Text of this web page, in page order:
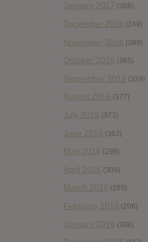
January 2017 (388)
December 2016 (249)
November 2016 (389)
October 2016 (365)
September 2016 (339)
August 2016 (377)
July 2016 (373)
June 2016 (363)
May 2016 (298)
April 2016 (309)
March 2016 (289)
February 2016 (206)
January 2016 (308)